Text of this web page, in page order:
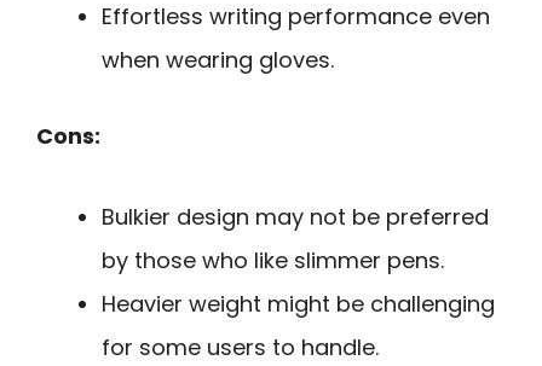
Effortless writing performance even
when wearing gloves.
Cons:
Bulkier design may not be preferred
by those who like slimmer pens.
Heavier weight might be challenging
for some users to handle.